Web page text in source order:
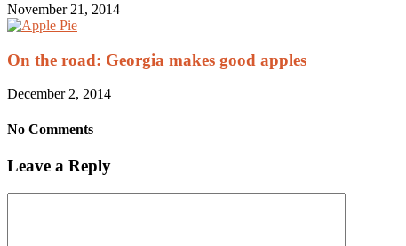
November 21, 2014
On the road: Georgia makes good apples
December 2, 2014
No Comments
Leave a Reply